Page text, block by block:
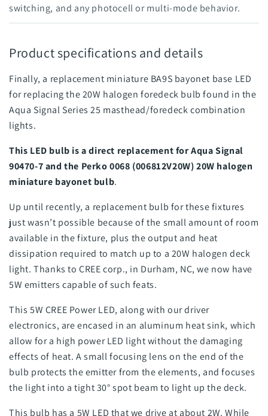
switching, and any photocell or multi-mode behavior.
Product specifications and details
Finally, a replacement miniature BA9S bayonet base LED
for replacing the 20W halogen foredeck bulb found in the
Aqua Signal Series 25 masthead/foredeck combination
lights.
This LED bulb is a direct replacement for Aqua Signal
90470-7 and the Perko 0068 (006812V20W) 20W halogen
miniature bayonet bulb.
Up until recently, a replacement bulb for these fixtures
just wasn’t possible because of the small amount of room
available in the fixture, plus the output and heat
dissipation required to match up to a 20W halogen deck
light. Thanks to CREE corp., in Durham, NC, we now have
5W emitters capable of such feats.
This 5W CREE Power LED, along with our driver
electronics, are encased in an aluminum heat sink, which
allow for a high power LED light without the damaging
effects of heat. A small focusing lens on the end of the
bulb protects the emitter from the elements, and focuses
the light into a tight 30° spot beam to light up the deck.
This bulb has a 5W LED that we drive at about 2W. While